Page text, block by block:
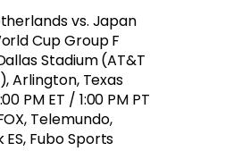
vs. Japan
Cup Group F
Stadium (AT&T
Arlington, Texas
PM ET / 1:00 PM PT
Telemundo,
Fubo Sports